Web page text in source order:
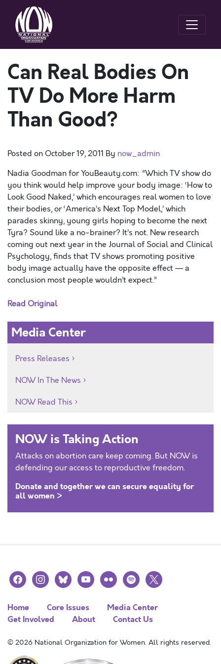
Can Real Bodies On
TV Do More Harm
Than Good?
Posted onOctober 19, 2011 By now_admin
Nadia Goodman for YouBeauty.com: “Which TV show do
you think would help improve your body image: ‘How to
Look Good Naked,’ which encourages real women to love
their bodies, or ‘America’s Next Top Model,’ which
parades skinny, young girls hoping to become the next
Tyra? Sound like a no-brainer? It’s not. New research
coming out next year in the Journal of Social and Clinical
Psychology, finds that TV shows promoting positive
body image actually have the opposite effect — a
conclusion most people wouldn’t expect.”
Read Original
Media Center
Press Releases
NOW In The News
NOW Read This
NOW is Taking Action
Attacks on abortion care keep coming. But NOW is
defending our access to reproductive freedom.
Donate and together we can secure equality for
all women >
facebookinstagramblueskyyoutubeflickr spotify
x
Home Core Issues
Media Center
Get Involved
About Contact Us
© 2026 National Organization for Women. All rights reserved.